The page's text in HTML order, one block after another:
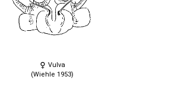
Vulva
(Wiehle 1953)